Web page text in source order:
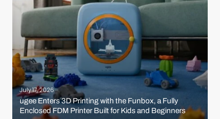
July 17, 2026
ugee Enters 3D Printing with the Funbox, a Fully
Enclosed FDM Printer Built for Kids and Beginners